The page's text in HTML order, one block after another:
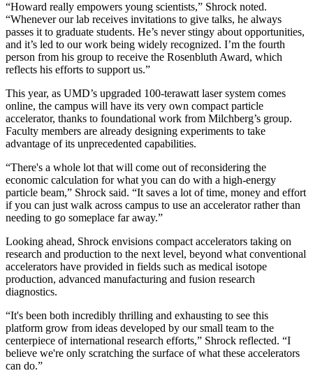
“Howard really empowers young scientists,” Shrock noted.
“Whenever our lab receives invitations to give talks, he always
passes it to graduate students. He’s never stingy about opportunities,
and it’s led to our work being widely recognized. I’m the fourth
person from his group to receive the Rosenbluth Award, which
reflects his efforts to support us.”
This year, as UMD’s upgraded 100-terawatt laser system comes
online, the campus will have its very own compact particle
accelerator, thanks to foundational work from Milchberg’s group.
Faculty members are already designing experiments to take
advantage of its unprecedented capabilities.
“There's a whole lot that will come out of reconsidering the
economic calculation for what you can do with a high-energy
particle beam,” Shrock said. “It saves a lot of time, money and effort
if you can just walk across campus to use an accelerator rather than
needing to go someplace far away.”
Looking ahead, Shrock envisions compact accelerators taking on
research and production to the next level, beyond what conventional
accelerators have provided in fields such as medical isotope
production, advanced manufacturing and fusion research
diagnostics.
“It's been both incredibly thrilling and exhausting to see this
platform grow from ideas developed by our small team to the
centerpiece of international research efforts,” Shrock reflected. “I
believe we're only scratching the surface of what these accelerators
can do.”